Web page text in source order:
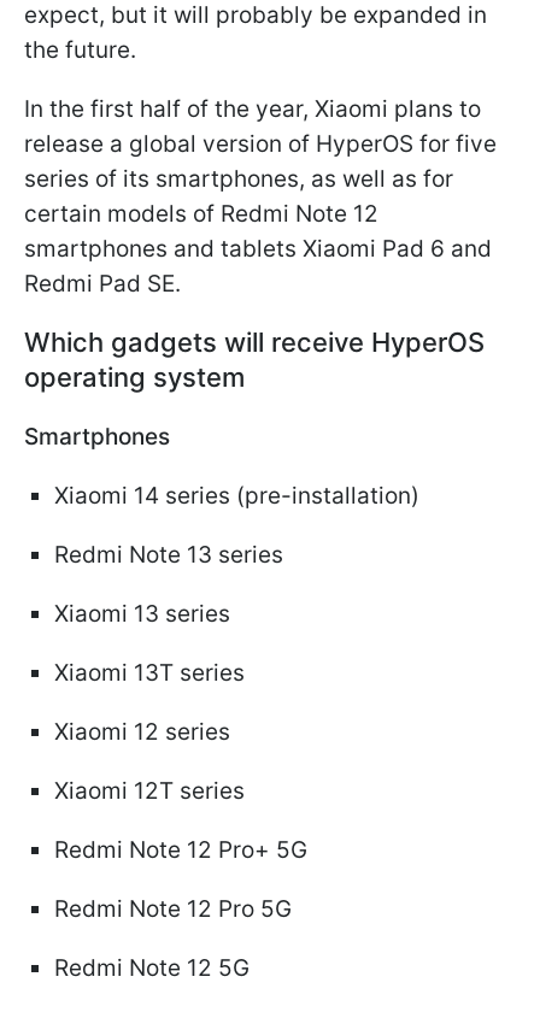
expect, but it will probably be expanded in
the future.
In the first half of the year, Xiaomi plans to
release a global version of HyperOS for five
series of its smartphones, as well as for
certain models of Redmi Note 12
smartphones and tablets Xiaomi Pad 6 and
Redmi Pad SE.
Which gadgets will receive HyperOS
operating system
Smartphones
Xiaomi 14 series (pre-installation)
Redmi Note 13 series
Xiaomi 13 series
Xiaomi 13T series
Xiaomi 12 series
Xiaomi 12T series
Redmi Note 12 Pro+ 5G
Redmi Note 12 Pro 5G
Redmi Note 12 5G